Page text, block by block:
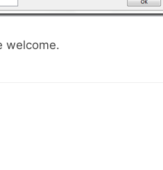
welcome.